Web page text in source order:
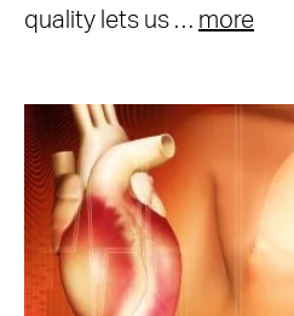
quality lets us … more